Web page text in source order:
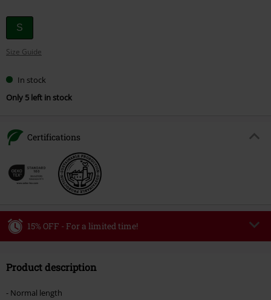
Choose
your
size
S
Size Guide
In stock
Only 5 left in stock
Certifications
15% OFF - For a limited time!
Valid until 8/9/26
Product description
- Normal length